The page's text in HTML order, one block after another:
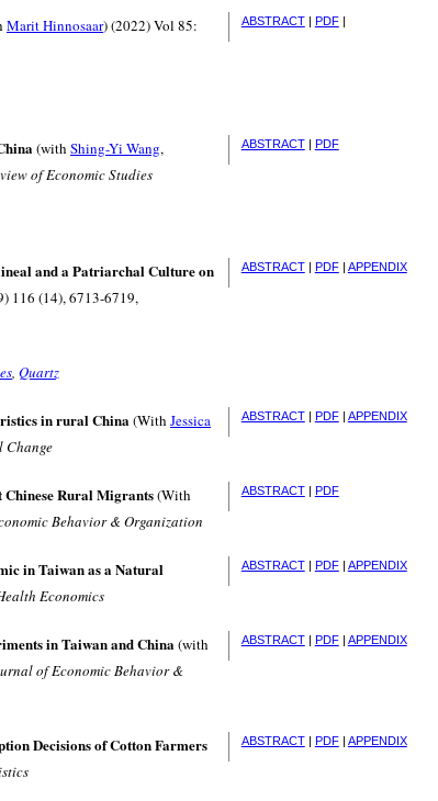
ABSTRACT| PDF|
Marit Hinnosaar) (2022) Vol 85:
ABSTRACT| PDF
(with Shing-Yi Wang,
of Economic Studies
ABSTRACT| PDF| APPENDIX
and a Patriarchal Culture on
116 (14), 6713-6719,
, Quartz
ABSTRACT| PDF| APPENDIX
in rural China(With Jessica
Change
ABSTRACT| PDF
Rural Migrants(With
Behavior & Organization
ABSTRACT| PDF| APPENDIX
in Taiwan as a Natural
Economics
ABSTRACT| PDF| APPENDIX
in Taiwan and China(with
of Economic Behavior &
ABSTRACT| PDF| APPENDIX
Decisions of Cotton Farmers